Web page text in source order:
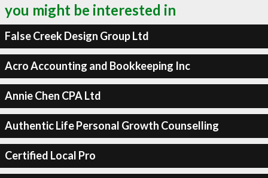
you might be interested in
False Creek Design Group Ltd
Acro Accounting and Bookkeeping Inc
Annie Chen CPA Ltd
Authentic Life Personal Growth Counselling
Certified Local Pro